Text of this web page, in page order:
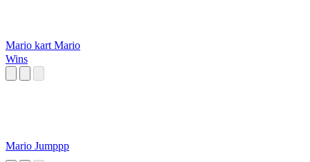
Mario kart Mario
Wins
Mario Jumppp